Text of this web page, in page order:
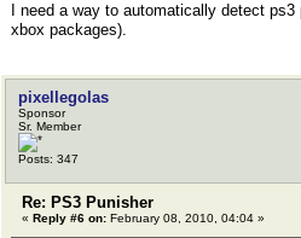
I need a way to automatically detect
xbox packages).
pixellegolas
Sponsor
Sr. Member
Posts: 347
Re: PS3 Punisher
« Reply #6 on: February 08, 2010, 04:04 »